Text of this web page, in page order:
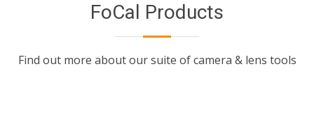
FoCal Products
Find out more about our suite of camera & lens tools